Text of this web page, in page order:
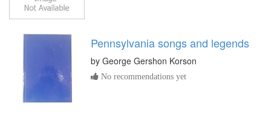
Pennsylvania songs and legends
by George Gershon Korson
No recommendations yet